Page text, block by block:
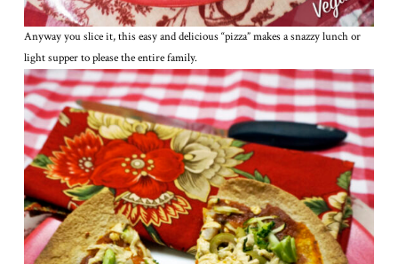
Anyway you slice it, this easy and delicious “pizza” makes a snazzy lunch or
light supper to please the entire family.